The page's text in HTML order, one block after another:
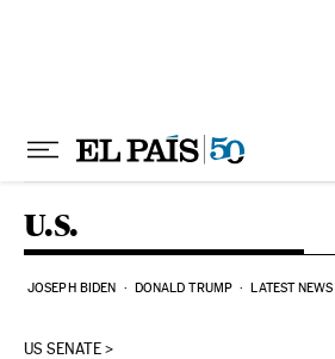
U.S.
JOSEPH BIDEN DONALD TRUMP LATEST NEWS
US SENATE